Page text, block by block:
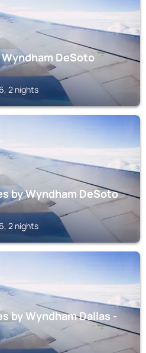
DeSoto
2 nights
by Wyndham DeSoto
2 nights
by Wyndham Dallas -